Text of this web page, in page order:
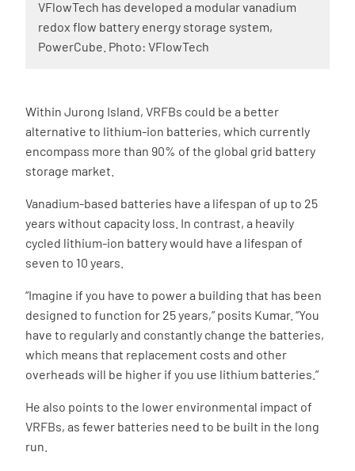
VFlowTech has developed a modular vanadium
redox flow battery energy storage system,
PowerCube. Photo: VFlowTech
Within Jurong Island, VRFBs could be a better
alternative to lithium-ion batteries, which currently
encompass more than 90% of the global grid battery
storage market.
Vanadium-based batteries have a lifespan of up to 25
years without capacity loss. In contrast, a heavily
cycled lithium-ion battery would have a lifespan of
seven to 10 years.
“Imagine if you have to power a building that has been
designed to function for 25 years,” posits Kumar. “You
have to regularly and constantly change the batteries,
which means that replacement costs and other
overheads will be higher if you use lithium batteries.”
He also points to the lower environmental impact of
VRFBs, as fewer batteries need to be built in the long
run.